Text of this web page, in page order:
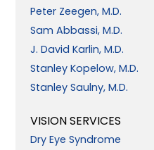
Peter Zeegen, M.D.
Sam Abbassi, M.D.
J. David Karlin, M.D.
Stanley Kopelow, M.D.
Stanley Saulny, M.D.
VISION SERVICES
Dry Eye Syndrome